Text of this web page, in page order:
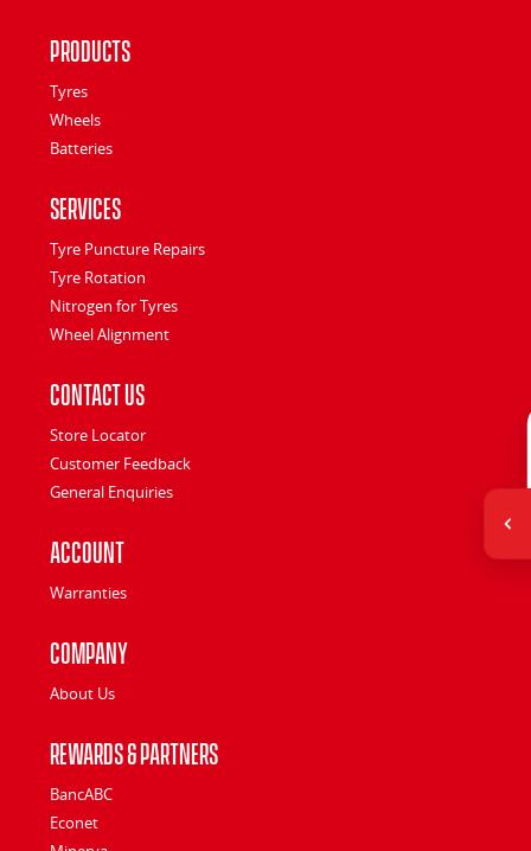
Products
Tyres
Wheels
Batteries
Services
Tyre Puncture Repairs
Tyre Rotation
Nitrogen for Tyres
Wheel Alignment
Contact Us
Store Locator
Customer Feedback
General Enquiries
Account
Warranties
Company
About Us
Rewards & Partners
BancABC
Econet